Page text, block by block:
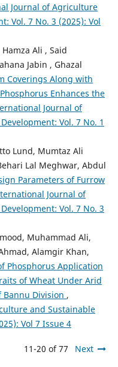
Journal of Agriculture
Vol. 7 No. 3 (2025): Vol
Ali , Said
Jabin , Ghazal
Coverings Along with
Enhances the
Journal of
Vol. 7 No. 1
Lund, Mumtaz Ali
Lal Meghwar, Abdul
Parameters of Furrow
Journal of
Vol. 7 No. 3
Muhammad Ali,
Alamgir Khan,
Phosphorus Application
of Wheat Under Arid
Bannu Division ,
and Sustainable
Vol 7 Issue 4
11-20 of 77 Next